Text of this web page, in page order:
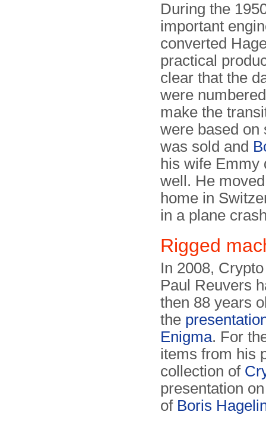
During the
important
converted
practical
clear that the
were
make the
were based on
was sold and
his wife Emmy
well. He
home in
in a plane
Rigged
In 2008,
Paul Reuvers
then 88 years
the
Enigma. For
items from his
collection of
presentation
of Boris